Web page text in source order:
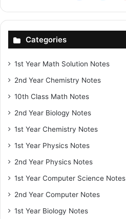
Categories
1st Year Math Solution Notes
2nd Year Chemistry Notes
10th Class Math Notes
2nd Year Biology Notes
1st Year Chemistry Notes
1st Year Physics Notes
2nd Year Physics Notes
1st Year Computer Science Notes
2nd Year Computer Notes
1st Year Biology Notes